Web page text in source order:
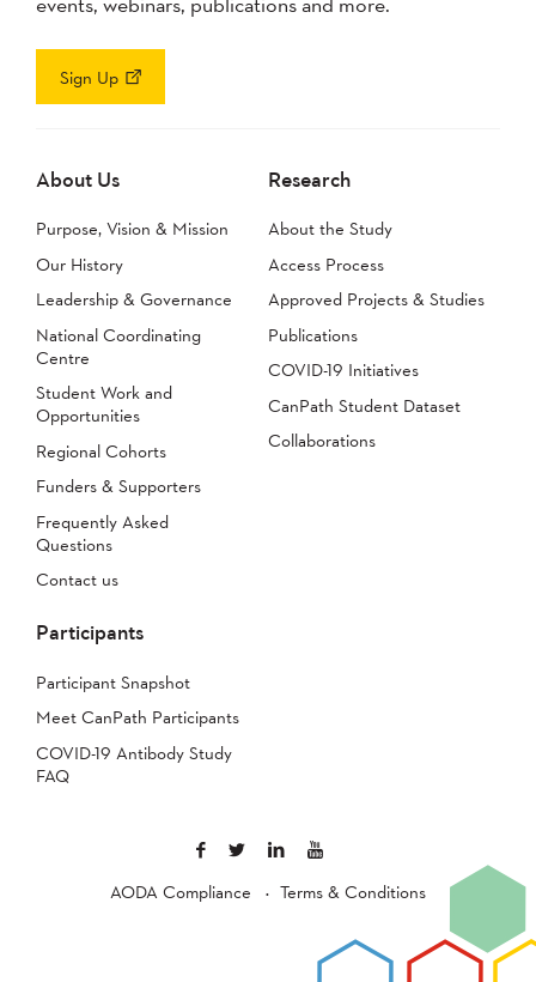
Sign Up
About Us
Purpose, Vision & Mission
Our History
Leadership & Governance
National Coordinating
Centre
Student Work and
Opportunities
Regional Cohorts
Funders & Supporters
Frequently Asked
Questions
Contact us
Research
About the Study
Access Process
Approved Projects & Studies
Publications
COVID-19 Initiatives
CanPath Student Dataset
Collaborations
Participants
Participant Snapshot
Meet CanPath Participants
COVID-19 Antibody Study
FAQ
AODA Compliance Terms & Conditions